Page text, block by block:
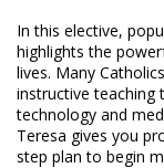
In this elective,
highlights the
lives. Many
instructive teaching
technology and
Teresa gives you
step plan to begin